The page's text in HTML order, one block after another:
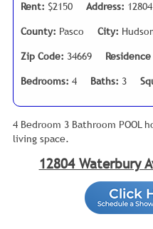
Rent: $2150 Address:
County: Pasco City:
Zip Code: 34669
Bedrooms: 4 Baths: 3
4 Bedroom 3 Bathroom POOL
living space.
12804 Waterbury